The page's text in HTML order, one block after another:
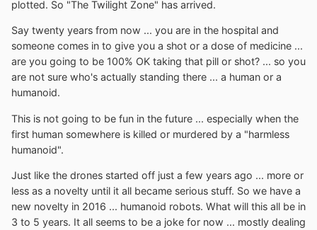
plotted. So "The Twilight Zone" has arrived.
Say twenty years from now ... you are in the hospital and
someone comes in to give you a shot or a dose of medicine ...
are you going to be 100% OK taking that pill or shot? ... so you
are not sure who's actually standing there ... a human or a
humanoid.
This is not going to be fun in the future ... especially when the
first human somewhere is killed or murdered by a "harmless
humanoid".
Just like the drones started off just a few years ago ... more or
less as a novelty until it all became serious stuff. So we have a
new novelty in 2016 ... humanoid robots. What will this all be in
3 to 5 years. It all seems to be a joke for now ... mostly dealing